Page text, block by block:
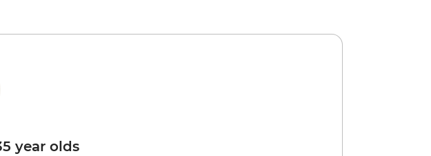
year olds